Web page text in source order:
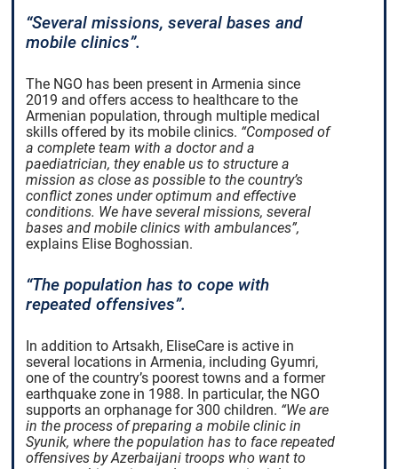
“Several missions, several bases and
mobile clinics”.
The NGO has been present in Armenia since
2019 and offers access to healthcare to the
Armenian population, through multiple medical
skills offered by its mobile clinics. “Composed of
a complete team with a doctor and a
paediatrician, they enable us to structure a
mission as close as possible to the country’s
conflict zones under optimum and effective
conditions. We have several missions, several
bases and mobile clinics with ambulances”,
explains Elise Boghossian.
“The population has to cope with
repeated offensives”.
In addition to Artsakh, EliseCare is active in
several locations in Armenia, including Gyumri,
one of the country’s poorest towns and a former
earthquake zone in 1988. In particular, the NGO
supports an orphanage for 300 children. “We are
in the process of preparing a mobile clinic in
Syunik, where the population has to face repeated
offensives by Azerbaijani troops who want to